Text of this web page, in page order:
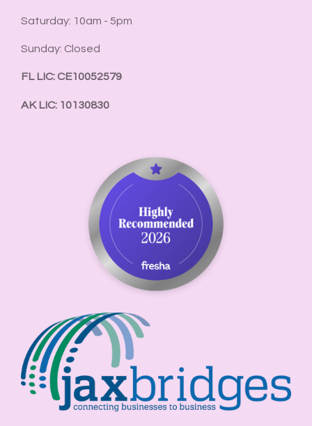
Saturday: 10am - 5pm
Sunday: Closed
FL LIC: CE10052579
AK LIC: 10130830